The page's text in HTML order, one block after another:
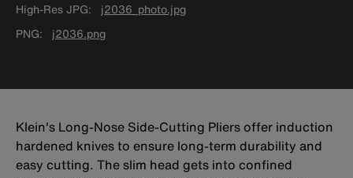
High-Res JPG
j2036_photo.jpg
PNG
j2036.png
Klein's Long-Nose Side-Cutting Pliers offer induction
hardened knives to ensure long-term durability and
easy cutting. The slim head gets into confined